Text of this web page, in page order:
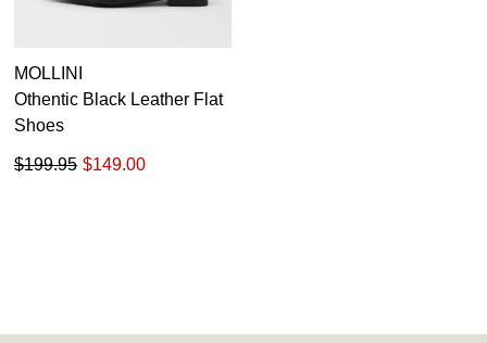
MOLLINI
Othentic Black Leather Flat
Shoes
$149.00
$199.95